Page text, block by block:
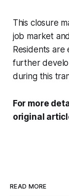
This closure
job market
Residents
further
during this
For more
original
READ MORE